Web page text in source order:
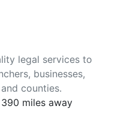
legal services to
businesses,
counties.
miles away